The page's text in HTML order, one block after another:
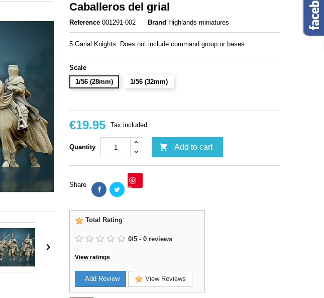

Caballeros del grial
Reference 001291-002 Brand Highlands miniatures
5 Garial Knights. Does not include command group or bases.
Scale
1/56 (28mm)
1/56 (32mm)
€19.95 Tax included
Quantity  Add to cart
Share Save
Total Rating:
0/5 - 0 reviews
View ratings
Add Review View Reviews